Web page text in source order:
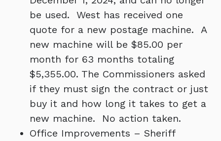
be used. West has received one
quote for a new postage machine. A
new machine will be $85.00 per
month for 63 months totaling
$5,355.00. The Commissioners asked
if they must sign the contract or just
buy it and how long it takes to get a
new machine. No action taken.
Office Improvements – Sheriff